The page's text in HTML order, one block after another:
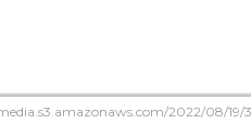
2022/08/